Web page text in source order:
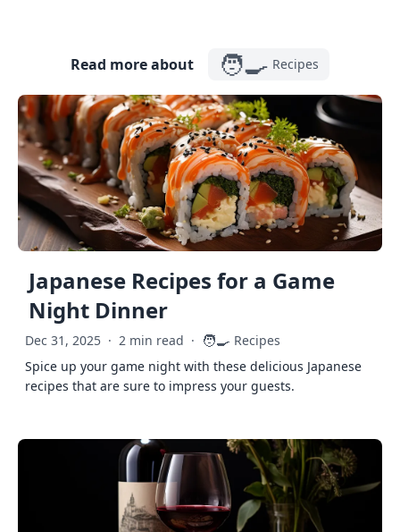
Read more about 🧑‍🍳 Recipes
Japanese Recipes for a Game
Night Dinner
Dec 31, 2025 · 2 min read · 🧑‍🍳 Recipes
Spice up your game night with these delicious Japanese
recipes that are sure to impress your guests.